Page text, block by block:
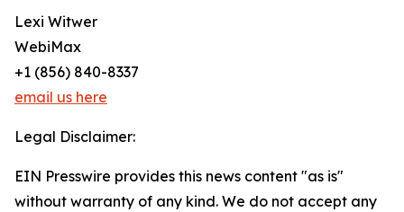
Lexi Witwer
WebiMax
+1 (856) 840-8337
email us here
Legal Disclaimer:
EIN Presswire provides this news content "as is"
without warranty of any kind. We do not accept any